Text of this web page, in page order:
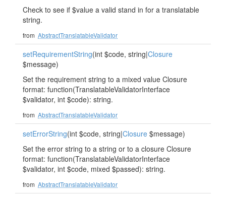
Check to see if $value a valid stand in for a translatable
string.
from AbstractTranslatableValidator
setRequirementString(int $code, string|Closure
$message)
Set the requirement string to a mixed value Closure
format: function(TranslatableValidatorInterface
$validator, int $code): string.
from AbstractTranslatableValidator
setErrorString(int $code, string|Closure $message)
Set the error string to a string or to a closure Closure
format: function(TranslatableValidatorInterface
$validator, int $code, mixed $passed): string.
from AbstractTranslatableValidator